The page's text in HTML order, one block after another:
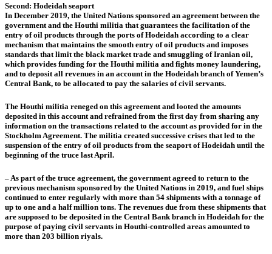
Second: Hodeidah seaport
In December 2019, the United Nations sponsored an agreement between the
government and the Houthi militia that guarantees the facilitation of the
entry of oil products through the ports of Hodeidah according to a clear
mechanism that maintains the smooth entry of oil products and imposes
standards that limit the black market trade and smuggling of Iranian oil,
which provides funding for the Houthi militia and fights money laundering,
and to deposit all revenues in an account in the Hodeidah branch of Yemen’s
Central Bank, to be allocated to pay the salaries of civil servants.
The Houthi militia reneged on this agreement and looted the amounts
deposited in this account and refrained from the first day from sharing any
information on the transactions related to the account as provided for in the
Stockholm Agreement. The militia created successive crises that led to the
suspension of the entry of oil products from the seaport of Hodeidah until the
beginning of the truce last April.
– As part of the truce agreement, the government agreed to return to the
previous mechanism sponsored by the United Nations in 2019, and fuel ships
continued to enter regularly with more than 54 shipments with a tonnage of
up to one and a half million tons. The revenues due from these shipments that
are supposed to be deposited in the Central Bank branch in Hodeidah for the
purpose of paying civil servants in Houthi-controlled areas amounted to
more than 203 billion riyals.